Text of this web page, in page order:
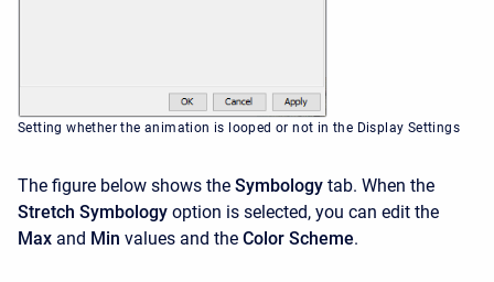
Setting whether the animation is looped or not in the Display Settings
The figure below shows the Symbology tab. When the
Stretch Symbology option is selected, you can edit the
Max and Min values and the Color Scheme.